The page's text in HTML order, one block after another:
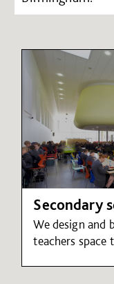
Secondary
We design and
teachers space